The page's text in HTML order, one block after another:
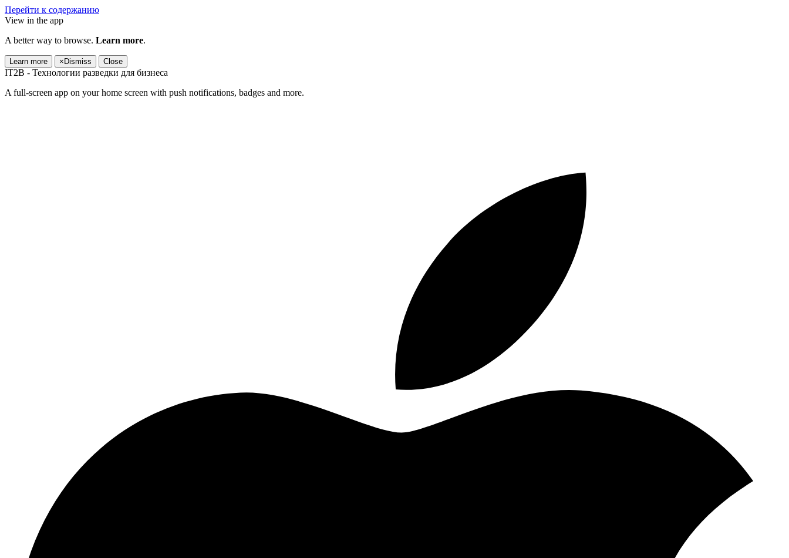
Перейти к содержанию
View in the app
A better way to browse. Learn more.
Learn more × Dismiss Close
IT2B - Технологии разведки для бизнеса
A full-screen app on your home screen with push notifications, badges and more.